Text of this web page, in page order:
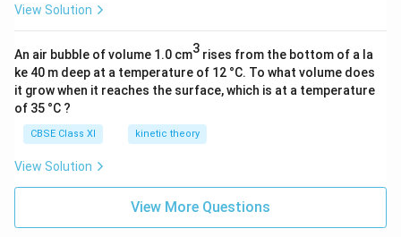
View Solution
An air bubble of volume 1.0 cm3 rises from the bottom of a la
ke 40 m deep at a temperature of 12 °C. To what volume does
it grow when it reaches the surface, which is at a temperature
of 35 °C ?
CBSE Class XI kinetic theory
View Solution
View More Questions